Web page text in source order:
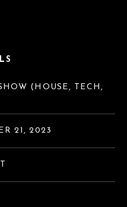
(HOUSE, TECH,
21, 2023